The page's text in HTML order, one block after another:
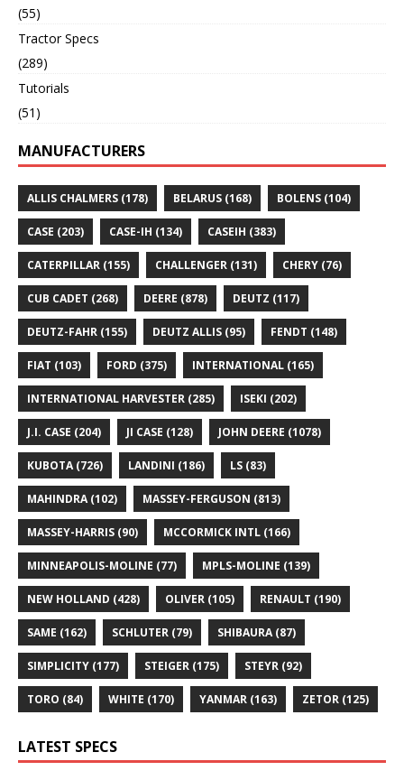
(55)
Tractor Specs
(289)
Tutorials
(51)
MANUFACTURERS
ALLIS CHALMERS (178) BELARUS (168) BOLENS (104)
CASE (203) CASE-IH (134) CASEIH (383)
CATERPILLAR (155) CHALLENGER (131) CHERY (76)
CUB CADET (268) DEERE (878) DEUTZ (117)
DEUTZ-FAHR (155) DEUTZ ALLIS (95) FENDT (148)
FIAT (103) FORD (375) INTERNATIONAL (165)
INTERNATIONAL HARVESTER (285) ISEKI (202)
J.I. CASE (204) JI CASE (128) JOHN DEERE (1078)
KUBOTA(726) LANDINI (186) LS (83)
MAHINDRA(102) MASSEY-FERGUSON (813)
MASSEY-HARRIS (90) MCCORMICK INTL (166)
MINNEAPOLIS-MOLINE (77) MPLS-MOLINE (139)
NEW HOLLAND (428) OLIVER (105) RENAULT (190)
SAME (162) SCHLUTER (79) SHIBAURA(87)
SIMPLICITY (177) STEIGER (175) STEYR (92)
TORO (84) WHITE (170) YANMAR (163) ZETOR (125)
LATEST SPECS